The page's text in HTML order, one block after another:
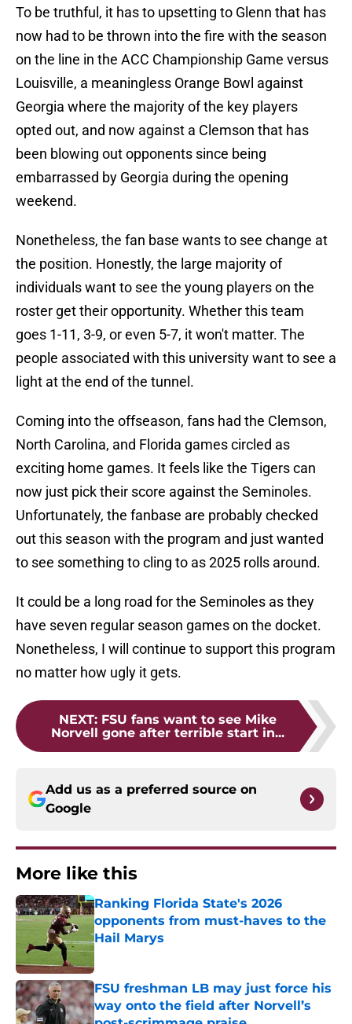
To be truthful, it has to upsetting to Glenn that has
now had to be thrown into the fire with the season
on the line in the ACC Championship Game versus
Louisville, a meaningless Orange Bowl against
Georgia where the majority of the key players
opted out, and now against a Clemson that has
been blowing out opponents since being
embarrassed by Georgia during the opening
weekend.
Nonetheless, the fan base wants to see change at
the position. Honestly, the large majority of
individuals want to see the young players on the
roster get their opportunity. Whether this team
goes 1-11, 3-9, or even 5-7, it won't matter. The
people associated with this university want to see a
light at the end of the tunnel.
Coming into the offseason, fans had the Clemson,
North Carolina, and Florida games circled as
exciting home games. It feels like the Tigers can
now just pick their score against the Seminoles.
Unfortunately, the fanbase are probably checked
out this season with the program and just wanted
to see something to cling to as 2025 rolls around.
It could be a long road for the Seminoles as they
have seven regular season games on the docket.
Nonetheless, I will continue to support this program
no matter how ugly it gets.
NEXT: FSU fans want to see Mike
Norvell gone after terrible start in...
Add us as a preferred source on
Google
More like this
Ranking Florida State's 2026
opponents from must-haves to the
Hail Marys
Published by on Invalid Date
FSU freshman LB may just force his
way onto the field after Norvell’s